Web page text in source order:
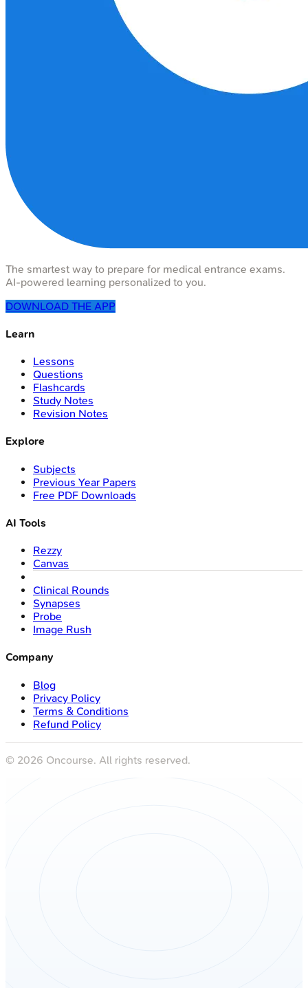
The smartest way to prepare for medical entrance exams.
AI-powered learning personalized to you.
DOWNLOAD THE APP
Learn
Lessons
Questions
Flashcards
Study Notes
Revision Notes
Explore
Subjects
Previous Year Papers
Free PDF Downloads
AI Tools
Rezzy
Canvas
Clinical Rounds
Synapses
Probe
Image Rush
Company
Blog
Privacy Policy
Terms & Conditions
Refund Policy
© 2026 Oncourse. All rights reserved.